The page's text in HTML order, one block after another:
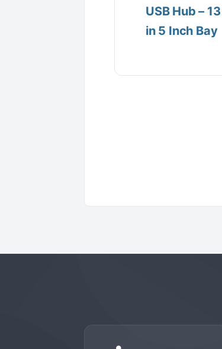
USB Hub –
in 5 Inch Bay